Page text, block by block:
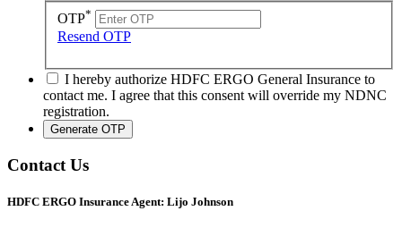
OTP*
Resend OTP
I hereby authorize HDFC ERGO General Insurance to
contact me. I agree that this consent will override my NDNC
registration.
Contact Us
HDFC ERGO Insurance Agent: Lijo Johnson